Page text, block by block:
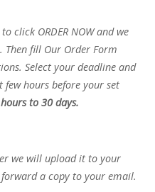
click ORDER NOW and we
fill Our Order Form
Select your deadline and
hours before your set
to 30 days.
we will upload it to your
a copy to your email.